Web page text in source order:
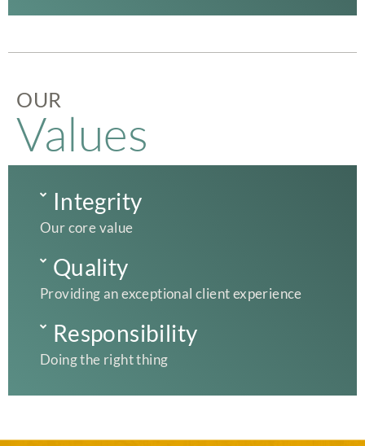
OUR
Values
Integrity
Our core value
Quality
Providing an exceptional client experience
Responsibility
Doing the right thing